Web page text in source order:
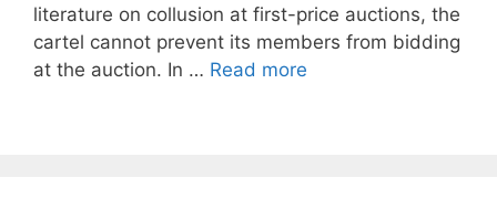
literature on collusion at first-price auctions, the
cartel cannot prevent its members from bidding
at the auction. In … Read more